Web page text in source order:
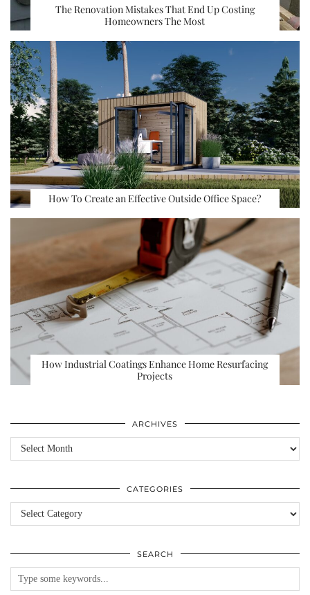
The Renovation Mistakes That End Up Costing
Homeowners The Most
How To Create an Effective Outside Office Space?
How Industrial Coatings Enhance Home Resurfacing
Projects
ARCHIVES
Archives
CATEGORIES
Categories
SEARCH